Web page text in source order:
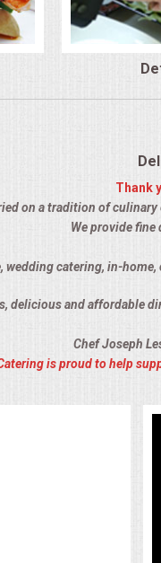
Thank
on a tradition of
We provide
wedding catering, in-
delicious and affordable
Chef Joseph
is proud to help